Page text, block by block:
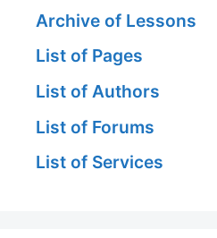
Archive of Lessons
List of Pages
List of Authors
List of Forums
List of Services